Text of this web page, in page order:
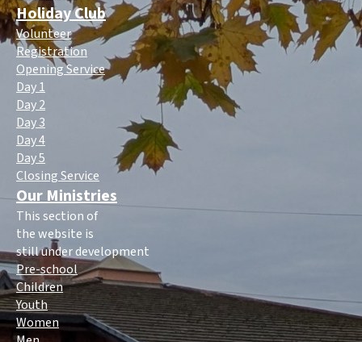
Holiday Club
Volunteer
Registration
Opening Service
Day 1
Day 2
Day 3
Day 4
Day 5
Closing Service
Our Ministries
This section of
the website is
still under development
Pre-school
Children
Youth
Women